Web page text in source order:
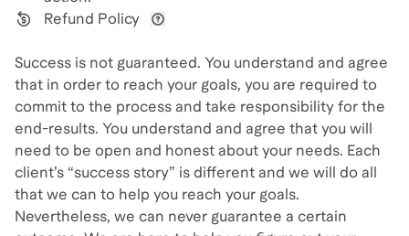
Refund Policy
Success is not guaranteed. You understand and agree
that in order to reach your goals, you are required to
commit to the process and take responsibility for the
end-results. You understand and agree that you will
need to be open and honest about your needs. Each
client’s “success story” is different and we will do all
that we can to help you reach your goals.
Nevertheless, we can never guarantee a certain